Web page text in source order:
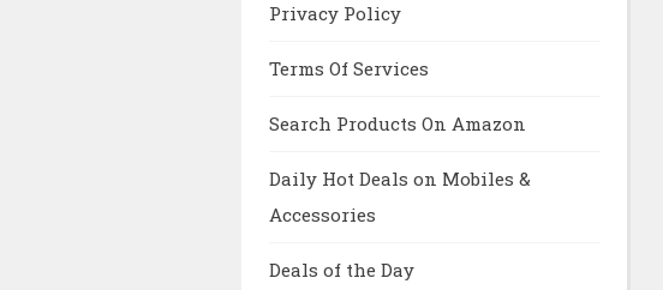
Privacy Policy
Terms Of Services
Search Products On Amazon
Daily Hot Deals on Mobiles &
Accessories
Deals of the Day